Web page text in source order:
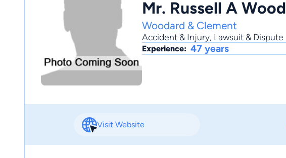
Mr. Russell A
Woodard & Clement
Accident & Injury, Lawsuit & Dispute
Experience: 47 years
Visit Website